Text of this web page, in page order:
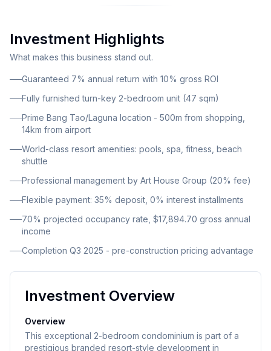
designed low-rise residential resort comprising two 7-
storey buildings with a total of 263 units. The
architecture combined with modern minimalism and
eco-conscious design principles. Floor-to-ceiling
windows and spacious balconies ensure abundant
natural light and provide panoramic mountain views.
Situated in the heart of Cherngtalay (Bang Tao /
Laguna) in Thalang District, the property enjoys an
enviable position close to the sea and minutes from
Bang Tao and Layan Beaches. The development is
strategically positioned next to Laguna Golf Club and
Blue Tree Waterpark, and is just 500 meters from
Boat Avenue and Porto de Phuket Mall. Phuket
approximately 25 minutes by car.
Investment Highlights
What makes this business stand out.
Guaranteed 7% annual return with 10% gross ROI
Fully furnished turn-key 2-bedroom unit (47 sqm)
Prime Bang Tao/Laguna location - 500m from shopping,
14km from airport
World-class resort amenities: pools, spa, fitness, beach
shuttle
Professional management by Art House Group (20% fee)
Flexible payment: 35% deposit, 0% interest installments
70% projected occupancy rate, $17,894.70 gross annual
income
Completion Q3 2025 - pre-construction pricing advantage
Investment Overview
Overview
This exceptional 2-bedroom condominium is part of a
prestigious branded resort-style development in